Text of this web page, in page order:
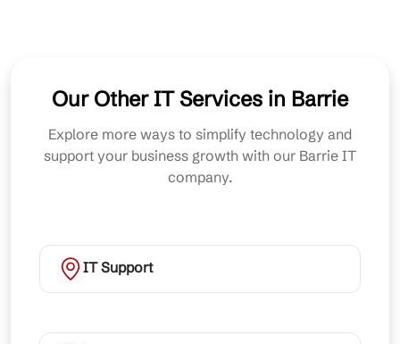
Our Other IT Services in Barrie
Explore more ways to simplify technology and
support your business growth with our Barrie IT
company.
IT Support